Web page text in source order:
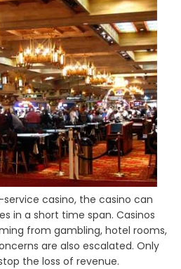
casino, the casino can
in a short time span. Casinos
from gambling, hotel rooms,
are also escalated. Only
the loss of revenue.